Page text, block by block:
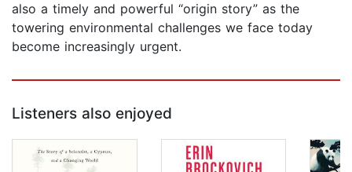
also a timely and powerful “origin story” as the
towering environmental challenges we face today
become increasingly urgent.
Listeners also enjoyed